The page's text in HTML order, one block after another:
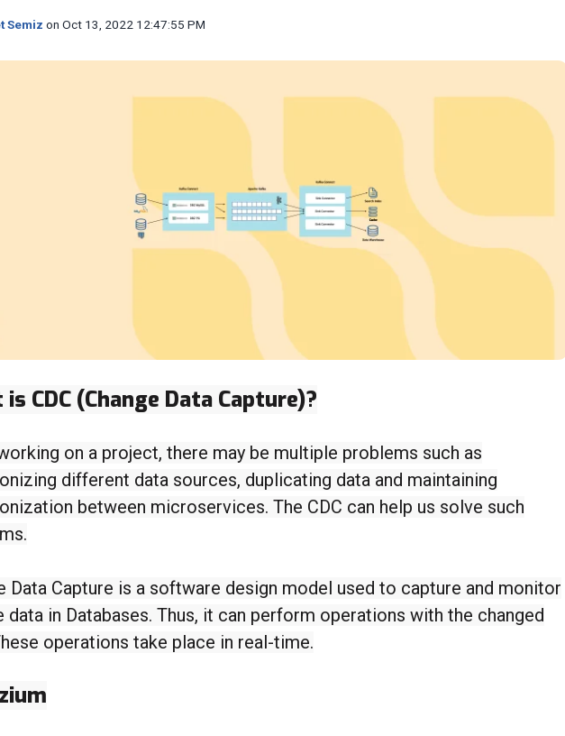
Semiz on Oct 13, 2022 12:47:55 PM
CDC (Change Data Capture)?
on a project, there may be multiple problems such as
different data sources, duplicating data and maintaining
between microservices. The CDC can help us solve such
Data Capture is a software design model used to capture and monitor
data in Databases. Thus, it can perform operations with the changed
operations take place in real-time.